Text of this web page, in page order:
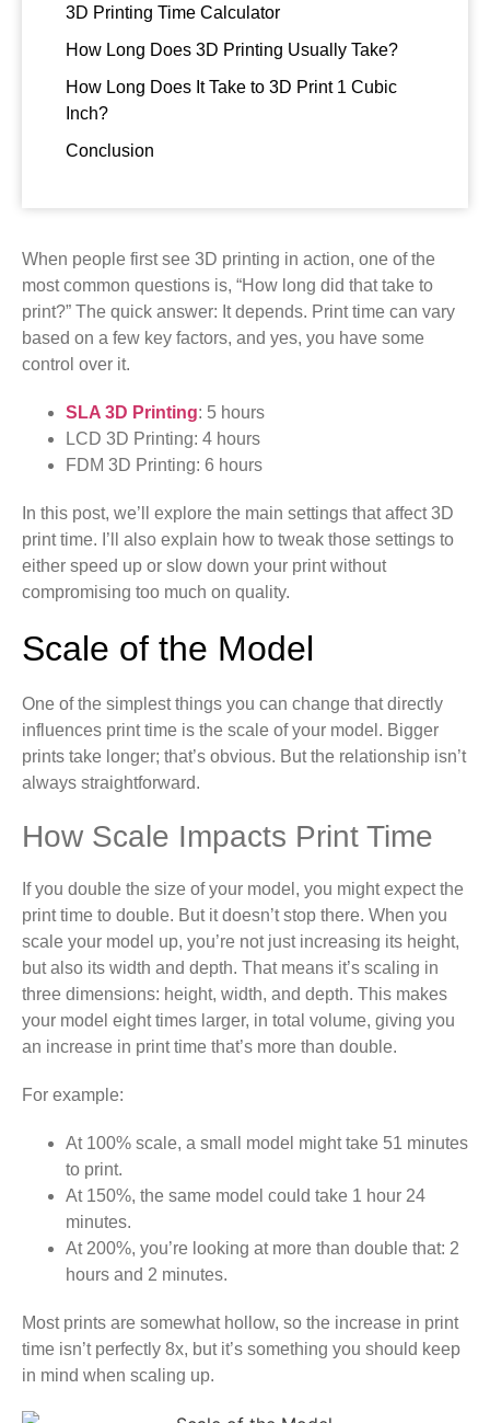
3D Printing Time Calculator
How Long Does 3D Printing Usually Take?
How Long Does It Take to 3D Print 1 Cubic
Inch?
Conclusion
When people first see 3D printing in action, one of the
most common questions is, “How long did that take to
print?” The quick answer: It depends. Print time can vary
based on a few key factors, and yes, you have some
control over it.
SLA 3D Printing: 5 hours
LCD 3D Printing: 4 hours
FDM 3D Printing: 6 hours
In this post, we’ll explore the main settings that affect 3D
print time. I’ll also explain how to tweak those settings to
either speed up or slow down your print without
compromising too much on quality.
Scale of the Model
One of the simplest things you can change that directly
influences print time is the scale of your model. Bigger
prints take longer; that’s obvious. But the relationship isn’t
always straightforward.
How Scale Impacts Print Time
If you double the size of your model, you might expect the
print time to double. But it doesn’t stop there. When you
scale your model up, you’re not just increasing its height,
but also its width and depth. That means it’s scaling in
three dimensions: height, width, and depth. This makes
your model eight times larger, in total volume, giving you
an increase in print time that’s more than double.
For example:
At 100% scale, a small model might take 51 minutes
to print.
At 150%, the same model could take 1 hour 24
minutes.
At 200%, you’re looking at more than double that: 2
hours and 2 minutes.
Most prints are somewhat hollow, so the increase in print
time isn’t perfectly 8x, but it’s something you should keep
in mind when scaling up.